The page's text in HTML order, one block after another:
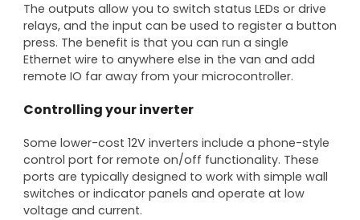
The outputs allow you to switch status LEDs or drive
relays, and the input can be used to register a button
press. The benefit is that you can run a single
Ethernet wire to anywhere else in the van and add
remote IO far away from your microcontroller.
Controlling your inverter
Some lower-cost 12V inverters include a phone-style
control port for remote on/off functionality. These
ports are typically designed to work with simple wall
switches or indicator panels and operate at low
voltage and current.